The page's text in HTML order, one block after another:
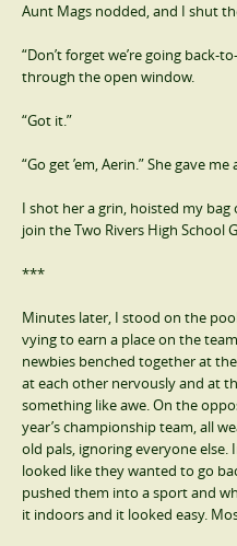
Aunt Mags nodded, and I shut
“Don’t forget we’re going back-
through the open window.
“Got it.”
“Go get ’em, Aerin.” She gave
I shot her a grin, hoisted my
join the Two Rivers High School
***
Minutes later, I stood on the
vying to earn a place on the
newbies benched together at
at each other nervously and at
something like awe. On the
year’s championship team, all
old pals, ignoring everyone
looked like they wanted to go
pushed them into a sport and
it indoors and it looked easy.